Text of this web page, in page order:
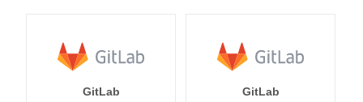
GitLab GitLab